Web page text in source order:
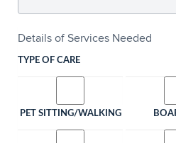
Details of Services Needed
TYPE OF CARE
PET SITTING/WALKING